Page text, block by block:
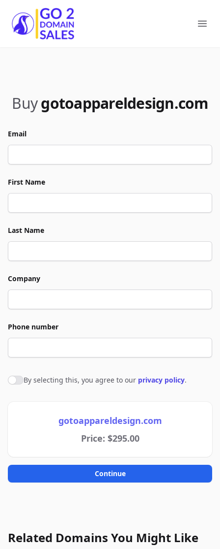
Go2DomainSales
Buygotoappareldesign.com
Email
First Name
Last Name
Company
Phone number
Agree to policies
By selecting this, you agree to our privacy policy.
gotoappareldesign.com
Price: $295.00
Continue
Related Domains You Might Like